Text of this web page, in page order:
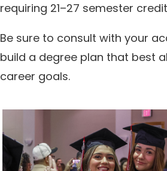
requiring 21–27 semester
Be sure to consult with your
build a degree plan that best
career goals.